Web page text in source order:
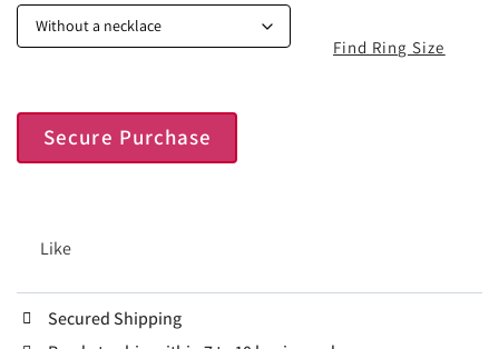
Secure Purchase
Like
Find Ring Size
Secured Shipping